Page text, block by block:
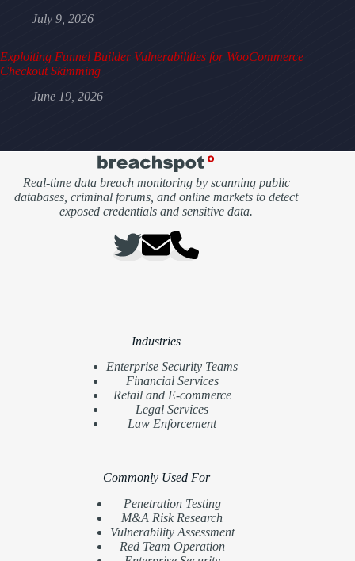
July 9, 2026
Exploiting Funnel Builder Vulnerabilities for WooCommerce
Checkout Skimming
June 19, 2026
Real-time data breach monitoring by scanning public
databases, criminal forums, and online markets to detect
exposed credentials and sensitive data.
Industries
Enterprise Security Teams
Financial Services
Retail and E-commerce
Legal Services
Law Enforcement
Commonly Used For
Penetration Testing
M&A Risk Research
Vulnerability Assessment
Red Team Operation